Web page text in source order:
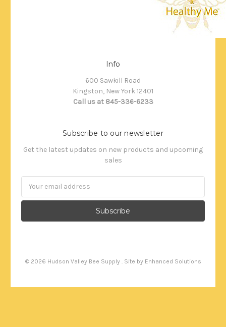
Info
600 Sawkill Road
Kingston, New York 12401
Call us at 845-336-6233
Subscribe to our newsletter
Get the latest updates on new products and upcoming
sales
© 2026 Hudson Valley Bee Supply . Site by Enhanced Solutions